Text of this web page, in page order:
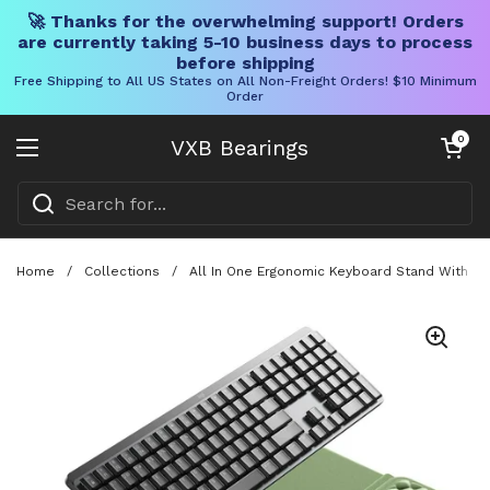
🚀 Thanks for the overwhelming support! Orders
are currently taking 5-10 business days to process
before shipping
Free Shipping to All US States on All Non-Freight Orders! $10 Minimum
Order
VXB Bearings
Open menu
Open cart
0
Home / Collections / All In One Ergonomic Keyboard Stand With